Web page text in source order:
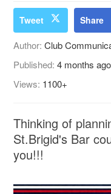
Tweet Share
Author:Club
Published:4 months ago
Views: 1100+
Thinking of
St.Brigid's Bar
you!!!